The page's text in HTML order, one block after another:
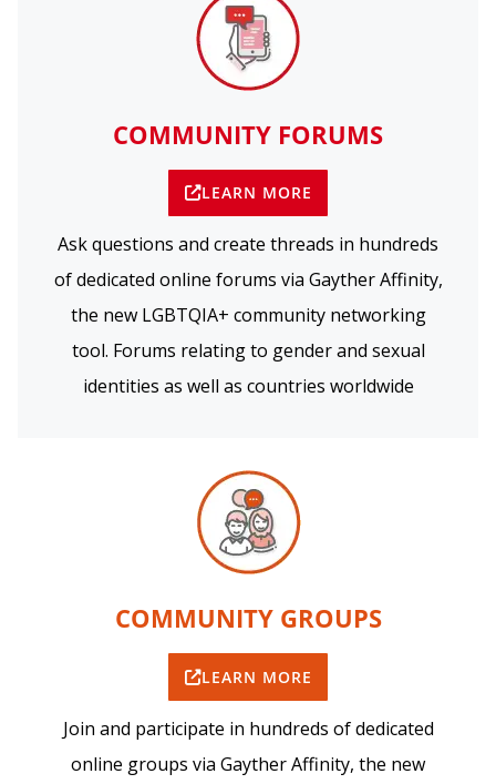
COMMUNITY FORUMS
LEARN MORE
Ask questions and create threads in hundreds
of dedicated online forums via Gayther Affinity,
the new LGBTQIA+ community networking
tool. Forums relating to gender and sexual
identities as well as countries worldwide
COMMUNITY GROUPS
LEARN MORE
Join and participate in hundreds of dedicated
online groups via Gayther Affinity, the new